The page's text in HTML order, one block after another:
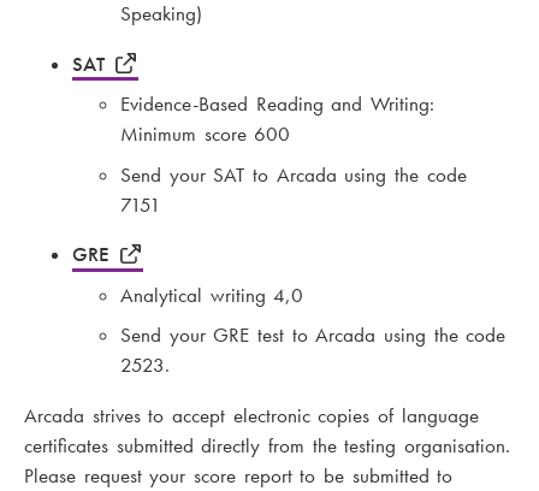
Speaking)
SAT
Evidence-Based Reading and Writing:
Minimum score 600
Send your SAT to Arcada using the code
7151
GRE
Analytical writing 4,0
Send your GRE test to Arcada using the code
2523.
Arcada strives to accept electronic copies of language
certificates submitted directly from the testing organisation.
Please request your score report to be submitted to